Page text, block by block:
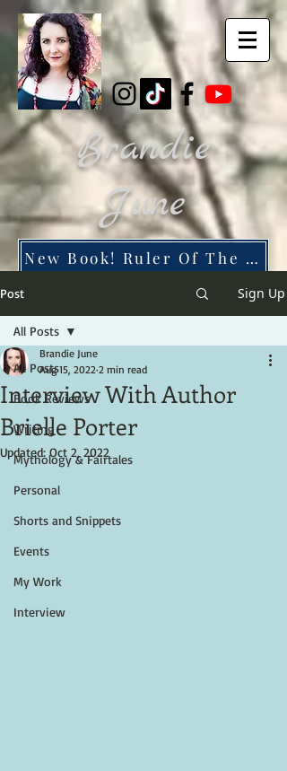
Brandie
June
New Book! Ruler Of The Dead City
Post Sign Up
All Posts
Book Reviews
Writing
Mythology & Fairtales
Personal
Shorts and Snippets
Events
My Work
Interview
All Posts
Interview With Author
Brielle Porter
Brandie June
Aug 15, 2022 2 min read
Updated: Oct 2, 2022